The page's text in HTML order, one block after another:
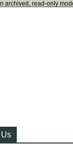
archived, read-only